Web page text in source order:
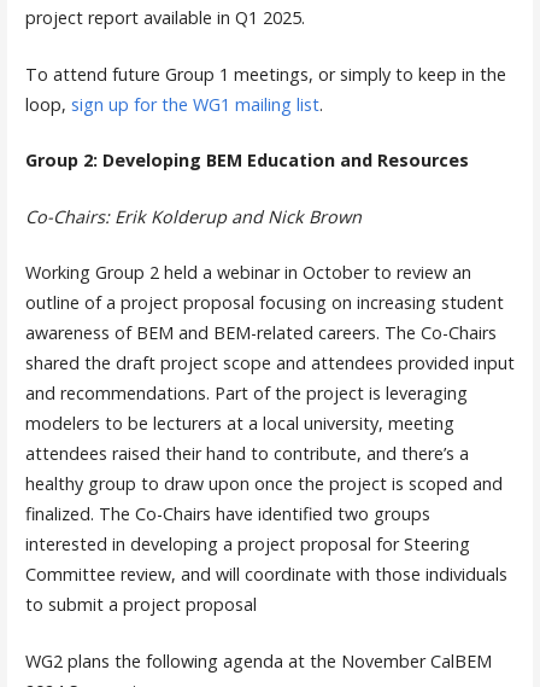
project report available in Q1 2025.
To attend future Group 1 meetings, or simply to keep in the
loop, sign up for the WG1 mailing list.
Group 2: Developing BEM Education and Resources
Co-Chairs: Erik Kolderup and Nick Brown
Working Group 2 held a webinar in October to review an
outline of a project proposal focusing on increasing student
awareness of BEM and BEM-related careers. The Co-Chairs
shared the draft project scope and attendees provided input
and recommendations. Part of the project is leveraging
modelers to be lecturers at a local university, meeting
attendees raised their hand to contribute, and there’s a
healthy group to draw upon once the project is scoped and
finalized. The Co-Chairs have identified two groups
interested in developing a project proposal for Steering
Committee review, and will coordinate with those individuals
to submit a project proposal
WG2 plans the following agenda at the November CalBEM